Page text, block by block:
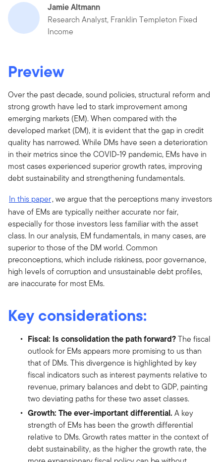
Jamie Altmann
Research Analyst, Franklin Templeton Fixed
Income
Preview
Over the past decade, sound policies, structural reform and
strong growth have led to stark improvement among
emerging markets (EM). When compared with the
developed market (DM), it is evident that the gap in credit
quality has narrowed. While DMs have seen a deterioration
in their metrics since the COVID-19 pandemic, EMs have in
most cases experienced superior growth rates, improving
debt sustainability and strengthening fundamentals.
In this paper, we argue that the perceptions many investors
have of EMs are typically neither accurate nor fair,
especially for those investors less familiar with the asset
class. In our analysis, EM fundamentals, in many cases, are
superior to those of the DM world. Common
preconceptions, which include riskiness, poor governance,
high levels of corruption and unsustainable debt profiles,
are inaccurate for most EMs.
Key considerations:
Fiscal: Is consolidation the path forward?The fiscal
outlook for EMs appears more promising to us than
that of DMs. This divergence is highlighted by key
fiscal indicators such as interest payments relative to
revenue, primary balances and debt to GDP, painting
two deviating paths for these two asset classes.
Growth: The ever-important differential. A key
strength of EMs has been the growth differential
relative to DMs. Growth rates matter in the context of
debt sustainability, as the higher the growth rate, the